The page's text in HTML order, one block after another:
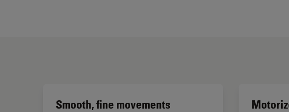
Smooth, fine movements